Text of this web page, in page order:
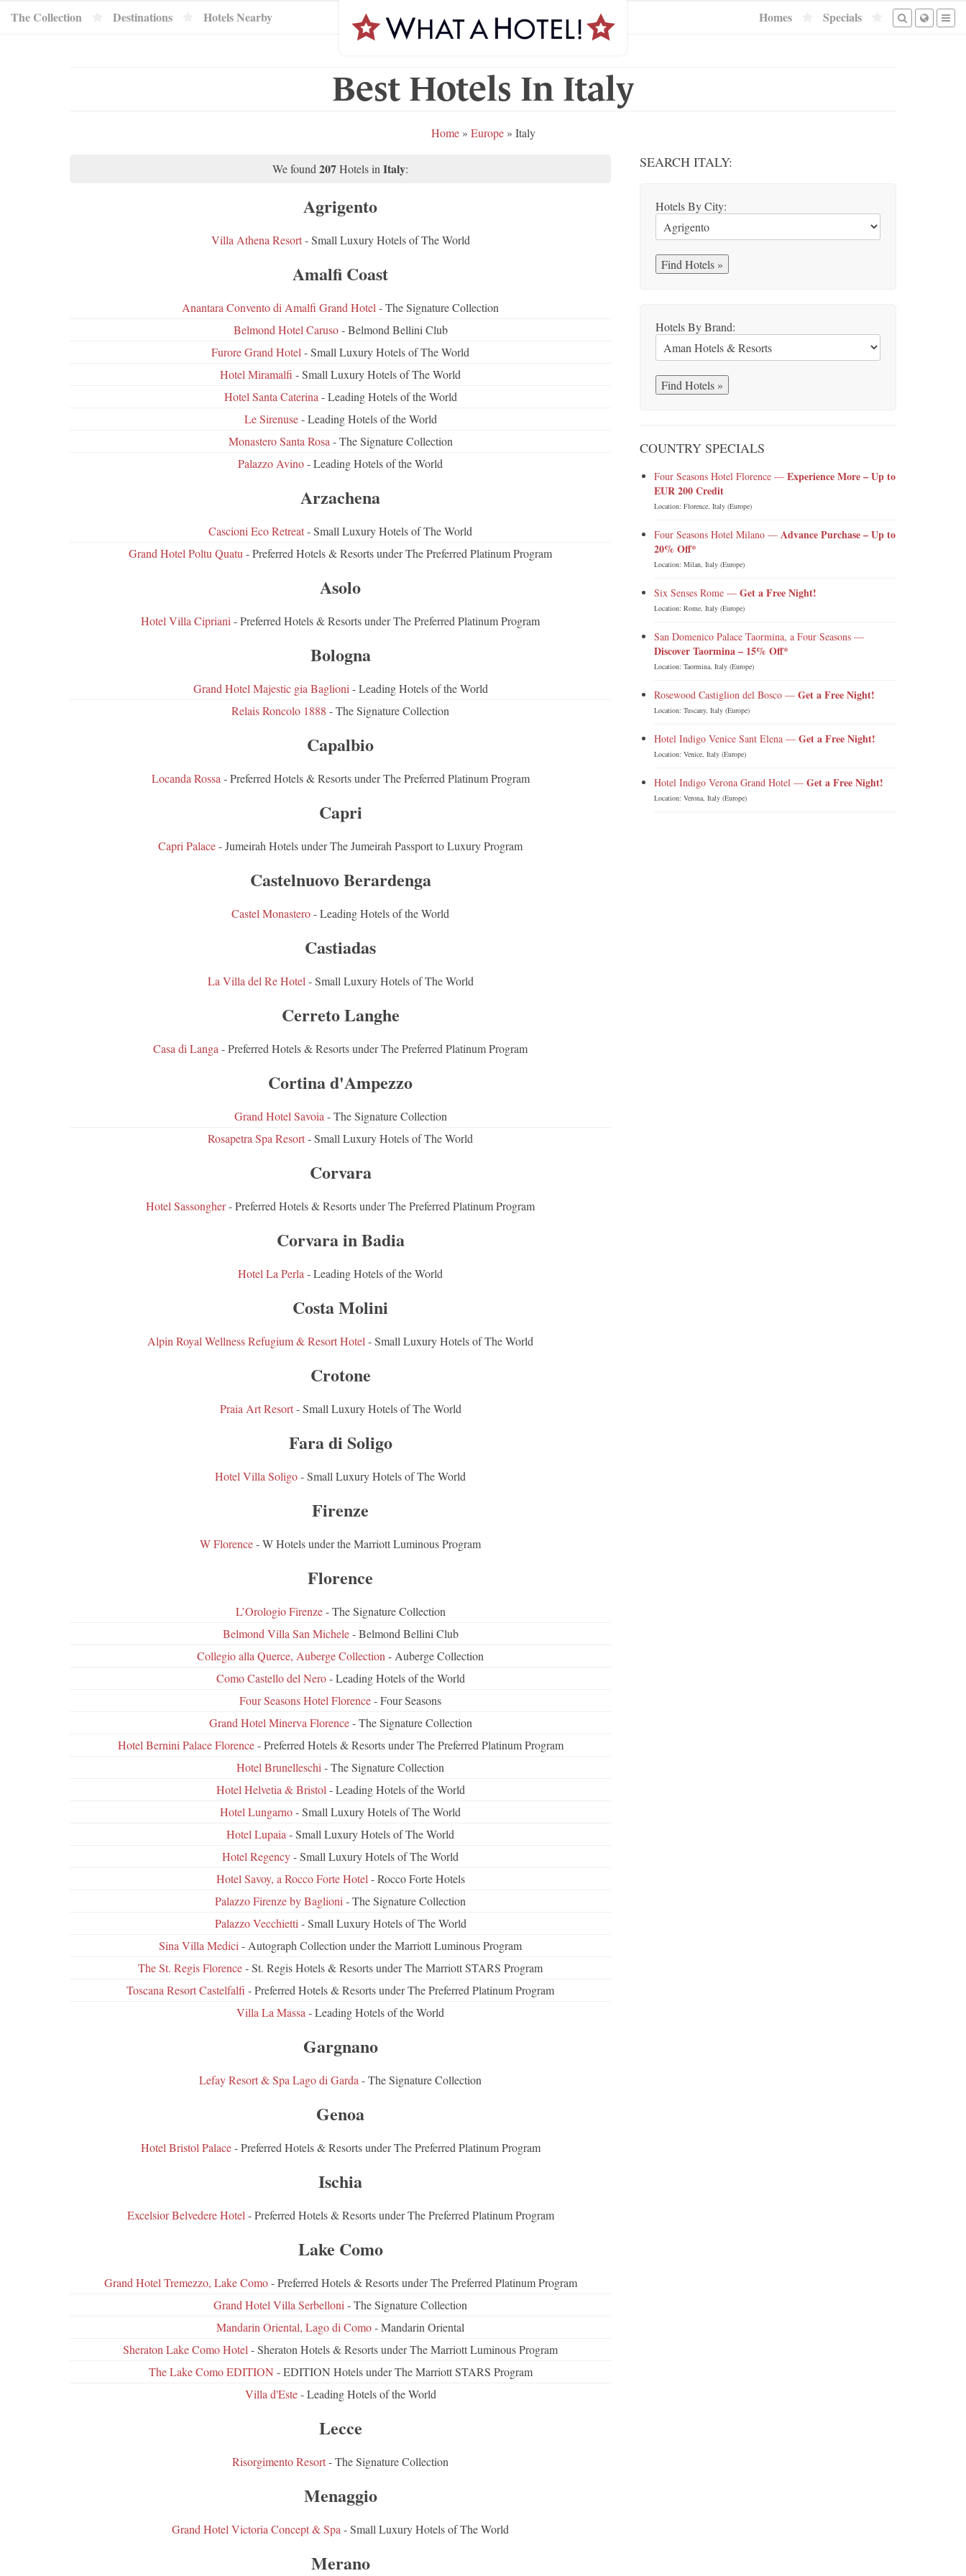
The Collection Destinations Hotels Nearby Homes Specials
Best Hotels In Italy
Home» Europe» Italy
We found 207Hotels in Italy:
Agrigento
Villa Athena Resort- Small Luxury Hotels of The World
Amalfi Coast
Anantara Convento di Amalfi Grand Hotel - The Signature Collection
Belmond Hotel Caruso- Belmond Bellini Club
Furore Grand Hotel - Small Luxury Hotels of The World
Hotel Miramalfi - Small Luxury Hotels of The World
Hotel Santa Caterina - Leading Hotels of the World
Le Sirenuse- Leading Hotels of the World
Monastero Santa Rosa - The Signature Collection
Palazzo Avino- Leading Hotels of the World
Arzachena
Cascioni Eco Retreat- Small Luxury Hotels of The World
Grand Hotel Poltu Quatu - Preferred Hotels & Resorts under The Preferred Platinum Program
Asolo
Hotel Villa Cipriani - Preferred Hotels & Resorts under The Preferred Platinum Program
Bologna
Grand Hotel Majestic gia Baglioni - Leading Hotels of the World
Relais Roncolo 1888 - The Signature Collection
Capalbio
Locanda Rossa - Preferred Hotels & Resorts under The Preferred Platinum Program
Capri
Capri Palace- Jumeirah Hotels under The Jumeirah Passport to Luxury Program
Castelnuovo Berardenga
Castel Monastero- Leading Hotels of the World
Castiadas
La Villa del Re Hotel - Small Luxury Hotels of The World
Cerreto Langhe
Casa di Langa - Preferred Hotels & Resorts under The Preferred Platinum Program
Cortina d'Ampezzo
Grand Hotel Savoia - The Signature Collection
Rosapetra Spa Resort- Small Luxury Hotels of The World
Corvara
Hotel Sassongher- Preferred Hotels & Resorts under The Preferred Platinum Program
Corvara in Badia
Hotel La Perla - Leading Hotels of the World
Costa Molini
Alpin Royal Wellness Refugium & Resort Hotel - Small Luxury Hotels of The World
Crotone
Praia Art Resort- Small Luxury Hotels of The World
Fara di Soligo
Hotel Villa Soligo- Small Luxury Hotels of The World
Firenze
W Florence- W Hotels under the Marriott Luminous Program
Florence
L’Orologio Firenze- The Signature Collection
Belmond Villa San Michele- Belmond Bellini Club
Collegio alla Querce, Auberge Collection - Auberge Collection
Como Castello del Nero- Leading Hotels of the World
Four Seasons Hotel Florence- Four Seasons
Grand Hotel Minerva Florence- The Signature Collection
Hotel Bernini Palace Florence- Preferred Hotels & Resorts under The Preferred Platinum Program
Hotel Brunelleschi - The Signature Collection
Hotel Helvetia & Bristol - Leading Hotels of the World
Hotel Lungarno- Small Luxury Hotels of The World
Hotel Lupaia - Small Luxury Hotels of The World
Hotel Regency- Small Luxury Hotels of The World
Hotel Savoy, a Rocco Forte Hotel - Rocco Forte Hotels
Palazzo Firenze by Baglioni - The Signature Collection
Palazzo Vecchietti - Small Luxury Hotels of The World
Sina Villa Medici - Autograph Collection under the Marriott Luminous Program
The St. Regis Florence- St. Regis Hotels & Resorts under The Marriott STARS Program
Toscana Resort Castelfalfi - Preferred Hotels & Resorts under The Preferred Platinum Program
Villa La Massa - Leading Hotels of the World
Gargnano
Lefay Resort & Spa Lago di Garda - The Signature Collection
Genoa
Hotel Bristol Palace- Preferred Hotels & Resorts under The Preferred Platinum Program
Ischia
Excelsior Belvedere Hotel - Preferred Hotels & Resorts under The Preferred Platinum Program
Lake Como
Grand Hotel Tremezzo, Lake Como- Preferred Hotels & Resorts under The Preferred Platinum Program
Grand Hotel Villa Serbelloni - The Signature Collection
Mandarin Oriental, Lago di Como- Mandarin Oriental
Sheraton Lake Como Hotel - Sheraton Hotels & Resorts under The Marriott Luminous Program
The Lake Como EDITION - EDITION Hotels under The Marriott STARS Program
Villa d'Este- Leading Hotels of the World
Lecce
Risorgimento Resort- The Signature Collection
Menaggio
Grand Hotel Victoria Concept & Spa - Small Luxury Hotels of The World
Merano
SEARCH ITALY:
Hotels By City:
Hotels By Brand:
COUNTRY SPECIALS
Four Seasons Hotel Florence —Experience More – Up to
EUR 200 Credit
Location: Florence, Italy (Europe)
Four Seasons Hotel Milano —Advance Purchase – Up to
20% Off*
Location: Milan, Italy (Europe)
Six Senses Rome —Get a Free Night!
Location: Rome, Italy (Europe)
San Domenico Palace Taormina, a Four Seasons —
Discover Taormina – 15% Off*
Location: Taormina, Italy (Europe)
Rosewood Castiglion del Bosco —Get a Free Night!
Location: Tuscany, Italy (Europe)
Hotel Indigo Venice Sant Elena —Get a Free Night!
Location: Venice, Italy (Europe)
Hotel Indigo Verona Grand Hotel —Get a Free Night!
Location: Verona, Italy (Europe)